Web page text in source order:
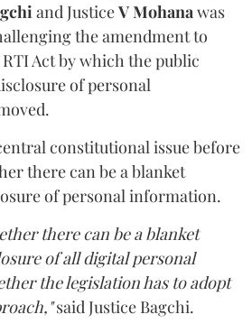
and JusticeV Mohanawas
the amendment to
RTI Act by which the public
of personal
constitutional issue before
there can be a blanket
of personal information.
there can be a blanket
of all digital personal
the legislation has to adopt
said Justice Bagchi.